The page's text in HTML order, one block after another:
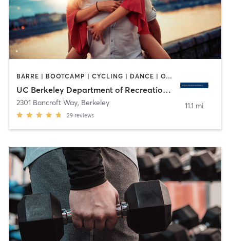
BARRE | BOOTCAMP | CYCLING | DANCE | OTHER | PERSONAL TRAINING | PILATES | SPORTS | STRENGTH TRAINING | WATER THERAPY | WEIGHT TRAINING | YOGA
UC Berkeley Department of Recreational Sports
2301 Bancroft Way, Berkeley
29 reviews
11.1 mi